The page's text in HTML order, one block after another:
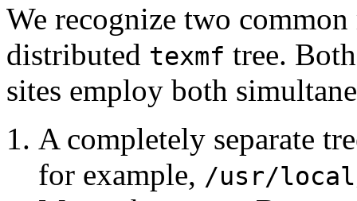
We recognize two
distributed texmf tree.
sites employ both
A completely separate
for example, /usr/